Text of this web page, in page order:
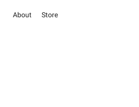
About Store